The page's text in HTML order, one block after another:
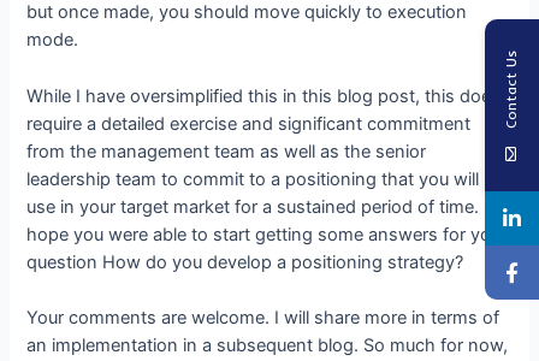
but once made, you should move quickly to execution
mode.
While I have oversimplified this in this blog post, this does
require a detailed exercise and significant commitment
from the management team as well as the senior
leadership team to commit to a positioning that you will
use in your target market for a sustained period of time. I
hope you were able to start getting some answers for your
question How do you develop a positioning strategy?
Your comments are welcome. I will share more in terms of
an implementation in a subsequent blog. So much for now,
Contact Us